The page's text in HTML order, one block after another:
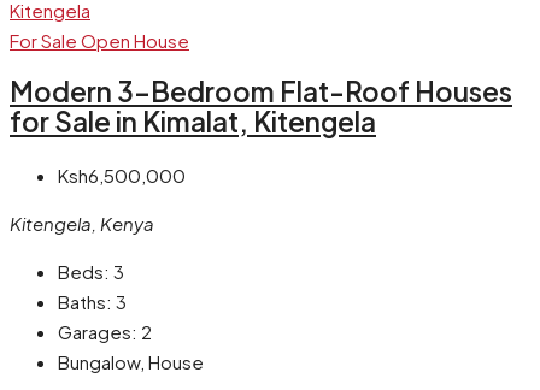
For Sale Open House
Modern 3-Bedroom Flat-Roof Houses
for Sale in Kimalat, Kitengela
Ksh6,500,000
Kitengela, Kenya
Beds: 3
Baths: 3
Garages: 2
Bungalow, House